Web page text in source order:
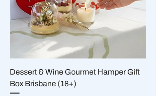
Dessert & Wine Gourmet Hamper Gift
Box Brisbane (18+)